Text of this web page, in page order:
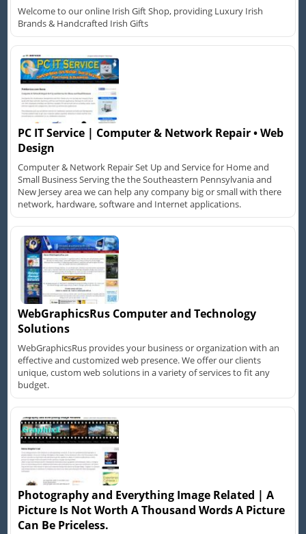
Welcome to our online Irish Gift Shop, providing Luxury Irish
Brands & Handcrafted Irish Gifts
PC IT Service | Computer & Network Repair • Web
Design
Computer & Network Repair Set Up and Service for Home and
Small Business Serving the the Southeastern Pennsylvania and
New Jersey area we can help any company big or small with there
network, hardware, software and Internet applications.
WebGraphicsRus Computer and Technology
Solutions
WebGraphicsRus provides your business or organization with an
effective and customized web presence. We offer our clients
unique, custom web solutions in a variety of services to fit any
budget.
Photography and Everything Image Related | A
Picture Is Not Worth A Thousand Words A Picture
Can Be Priceless.